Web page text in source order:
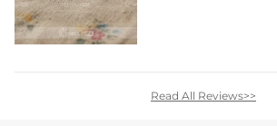
Read All Reviews>>